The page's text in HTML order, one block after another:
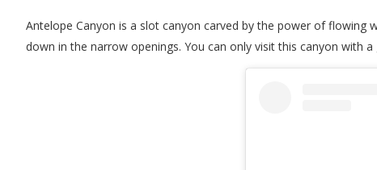
Antelope Canyon is a slot canyon carved by the power of flowing
down in the narrow openings. You can only visit this canyon with